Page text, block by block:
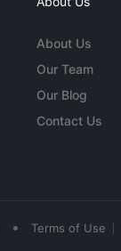
About Us
Our Team
Our Blog
Contact Us
• Terms of Use